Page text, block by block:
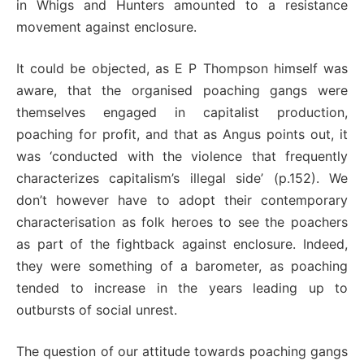
in Whigs and Hunters amounted to a resistance
movement against enclosure.
It could be objected, as E P Thompson himself was
aware, that the organised poaching gangs were
themselves engaged in capitalist production,
poaching for profit, and that as Angus points out, it
was ‘conducted with the violence that frequently
characterizes capitalism’s illegal side’ (p.152). We
don’t however have to adopt their contemporary
characterisation as folk heroes to see the poachers
as part of the fightback against enclosure. Indeed,
they were something of a barometer, as poaching
tended to increase in the years leading up to
outbursts of social unrest.
The question of our attitude towards poaching gangs